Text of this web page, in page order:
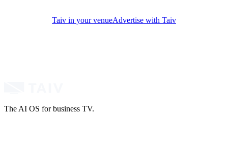
Taiv in your venueAdvertise with Taiv
The AI OS for business TV.